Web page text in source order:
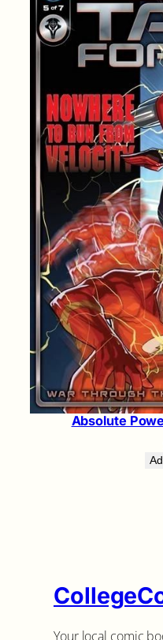
Absolute
Your local comic